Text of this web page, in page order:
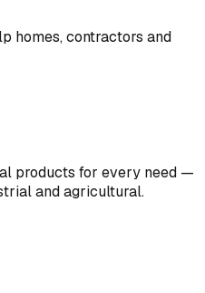
homes, contractors and
products for every need —
and agricultural.